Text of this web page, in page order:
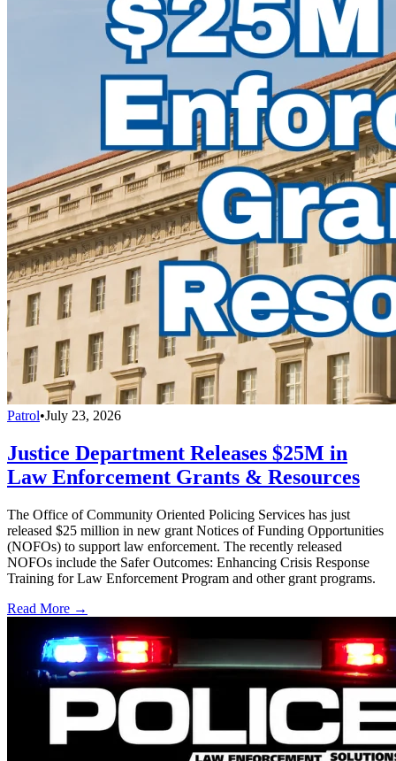
Patrol•July 23, 2026
Justice Department Releases $25M in
Law Enforcement Grants & Resources
The Office of Community Oriented Policing Services has just
released $25 million in new grant Notices of Funding Opportunities
(NOFOs) to support law enforcement. The recently released
NOFOs include the Safer Outcomes: Enhancing Crisis Response
Training for Law Enforcement Program and other grant programs.
Read More →